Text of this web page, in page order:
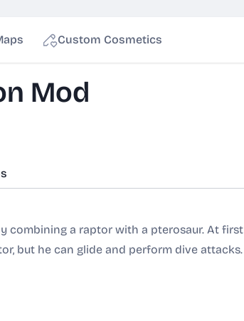
Custom Cosmetics
Mod
combining a raptor with a pterosaur. At first
but he can glide and perform dive attacks.